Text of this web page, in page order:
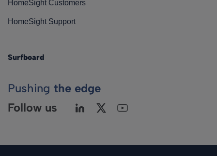
HomeSight Customers
HomeSight Support
Surfboard
Pushing the edge
Follow us